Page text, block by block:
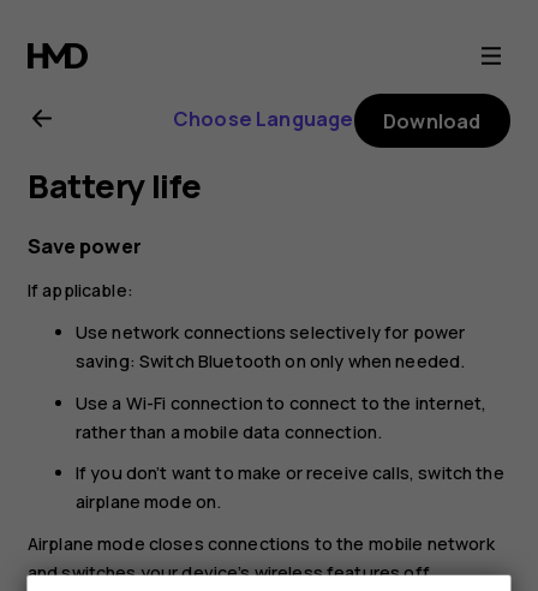
Nokia
225
4G
(2024)
user
guide
Choose Language Download
Battery life
Save power
If applicable:
Use network connections selectively for power
saving: Switch Bluetooth on only when needed.
Use a Wi-Fi connection to connect to the internet,
rather than a mobile data connection.
If you don’t want to make or receive calls, switch the
airplane mode on.
Airplane mode closes connections to the mobile network
and switches your device’s wireless features off.